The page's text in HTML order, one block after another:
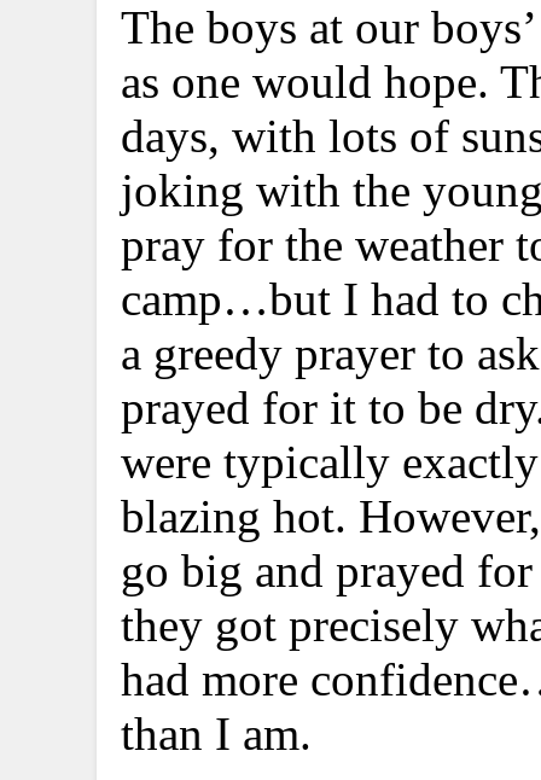
The boys at our
as one would hope.
days, with lots of
joking with the
pray for the weather
camp…but I had to
a greedy prayer to
prayed for it to be
were typically
blazing hot.
go big and prayed
they got precisely
had more
than I am.